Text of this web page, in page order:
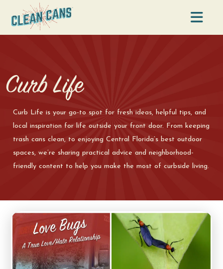
Curb Life
Curb Life is your go-to spot for fresh ideas, helpful tips, and
local inspiration for life outside your front door. From keeping
trash cans clean, to enjoying Central Florida’s best outdoor
spaces, we’re sharing practical advice and neighborhood-
friendly content to help you make the most of curbside living.